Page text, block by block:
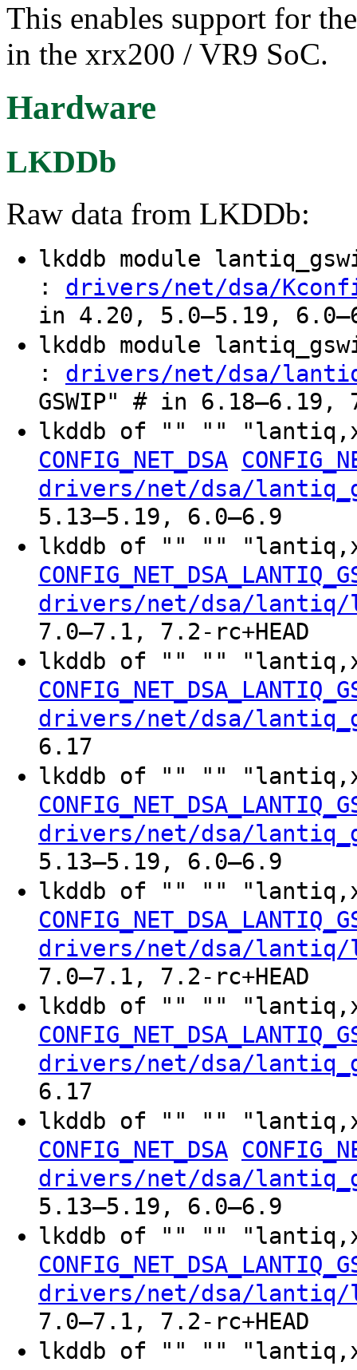
This enables support for
in the xrx200 / VR9 SoC.
Hardware
LKDDb
Raw data from LKDDb:
lkddb module
: drivers/net/dsa/
in 4.20, 5.0–5.19,
lkddb module
: drivers/net/dsa/
GSWIP" # in 6.18–6.19,
lkddb of "" ""
CONFIG_NET_DSA
drivers/net/dsa/
5.13–5.19, 6.0–6.9
lkddb of "" ""
drivers/net/dsa/lantiq/
7.0–7.1, 7.2-rc+HEAD
lkddb of "" ""
drivers/net/dsa/
6.17
lkddb of "" ""
drivers/net/dsa/
5.13–5.19, 6.0–6.9
lkddb of "" ""
drivers/net/dsa/lantiq/
7.0–7.1, 7.2-rc+HEAD
lkddb of "" ""
drivers/net/dsa/
6.17
lkddb of "" ""
CONFIG_NET_DSA
drivers/net/dsa/
5.13–5.19, 6.0–6.9
lkddb of "" ""
drivers/net/dsa/lantiq/
7.0–7.1, 7.2-rc+HEAD
lkddb of "" ""